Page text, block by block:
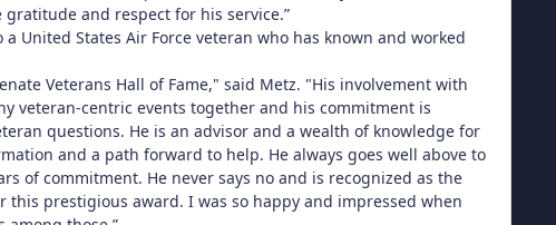
and respect for his service.”
United States Air Force veteran who has known and worked
Veterans Hall of Fame," said Metz. "His involvement with
veteran-centric events together and his commitment is
questions. He is an advisor and a wealth of knowledge for
and a path forward to help. He always goes well above to
of commitment. He never says no and is recognized as the
prestigious award. I was so happy and impressed when